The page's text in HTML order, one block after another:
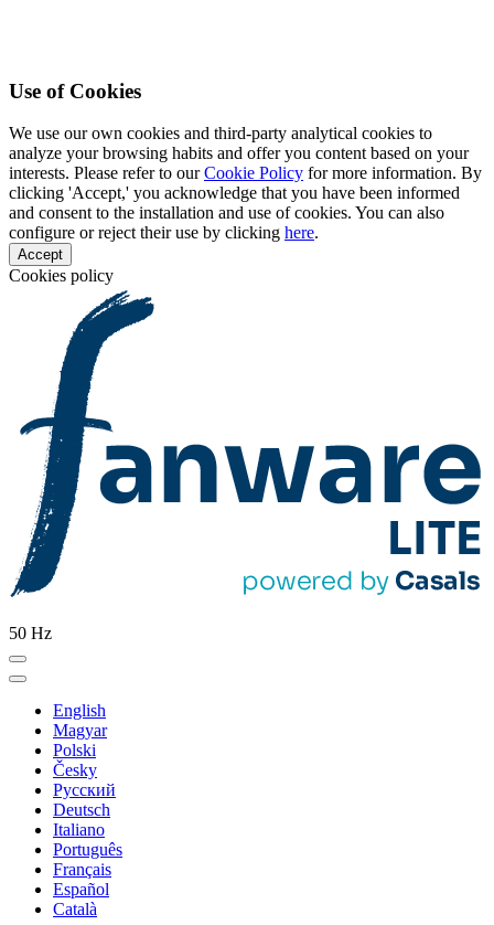
Use of Cookies
We use our own cookies and third-party analytical cookies to
analyze your browsing habits and offer you content based on your
interests. Please refer to ourCookie Policy for more information. By
clicking 'Accept,' you acknowledge that you have been informed
and consent to the installation and use of cookies. You can also
configure or reject their use by clicking here.
Accept
Cookies policy
50 Hz
English
Magyar
Polski
Česky
Pусский
Deutsch
Italiano
Português
Français
Español
Català